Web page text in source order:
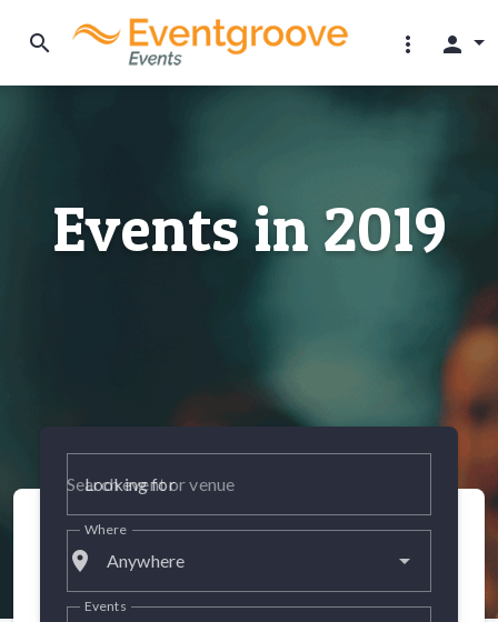
search more_vert person
Events in 2019
Looking for
place Anywhere
Where
Events